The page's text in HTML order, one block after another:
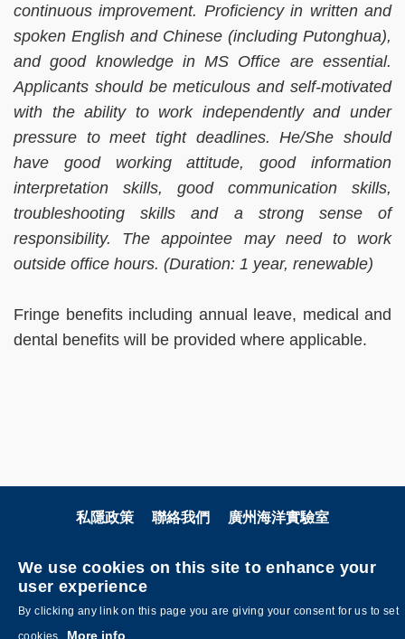
continuous improvement. Proficiency in written and
spoken English and Chinese (including Putonghua),
and good knowledge in MS Office are essential.
Applicants should be meticulous and self-motivated
with the ability to work independently and under
pressure to meet tight deadlines. He/She should
have good working attitude, good information
interpretation skills, good communication skills,
troubleshooting skills and a strong sense of
responsibility. The appointee may need to work
outside office hours. (Duration: 1 year, renewable)
Fringe benefits including annual leave, medical and
dental benefits will be provided where applicable.
私隱政策 聯絡我們 廣州海洋實驗室
We use cookies on this site to enhance your
user experience
By clicking any link on this page you are giving your consent for us to set
cookies.
More info